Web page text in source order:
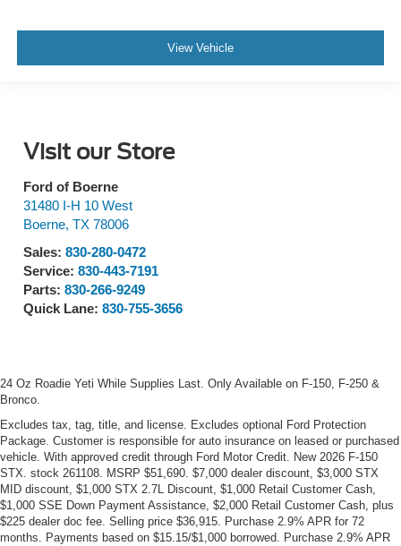
View Vehicle
Visit our Store
Ford of Boerne
31480 I-H 10 West
Boerne, TX 78006
Sales: 830-280-0472
Service: 830-443-7191
Parts: 830-266-9249
Quick Lane: 830-755-3656
24 Oz Roadie Yeti While Supplies Last. Only Available on F-150, F-250 &
Bronco.
Excludes tax, tag, title, and license. Excludes optional Ford Protection
Package. Customer is responsible for auto insurance on leased or purchased
vehicle. With approved credit through Ford Motor Credit. New 2026 F-150
STX. stock 261108. MSRP $51,690. $7,000 dealer discount, $3,000 STX
MID discount, $1,000 STX 2.7L Discount, $1,000 Retail Customer Cash,
$1,000 SSE Down Payment Assistance, $2,000 Retail Customer Cash, plus
$225 dealer doc fee. Selling price $36,915. Purchase 2.9% APR for 72
months. Payments based on $15.15/$1,000 borrowed. Purchase 2.9% APR